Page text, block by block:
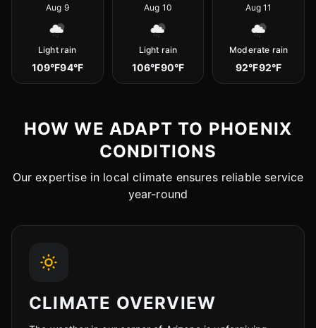
Aug 9
Light rain
109°F94°F
Aug 10
Light rain
106°F90°F
Aug 11
Moderate rain
92°F92°F
HOW WE ADAPT TO PHOENIX
CONDITIONS
Our expertise in local climate ensures reliable service
year-round
CLIMATE OVERVIEW